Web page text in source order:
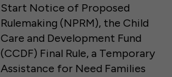
Start Notice of Proposed
Rulemaking (NPRM), the Child
Care and Development Fund
(CCDF) Final Rule, a Temporary
Assistance for Need Families